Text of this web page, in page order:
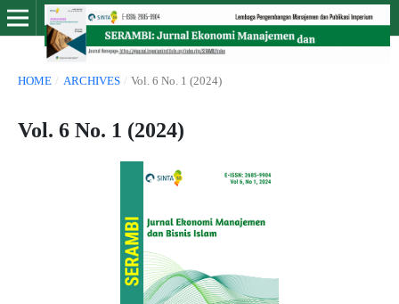
HOME / ARCHIVES / Vol. 6 No. 1 (2024)
Vol. 6 No. 1 (2024)